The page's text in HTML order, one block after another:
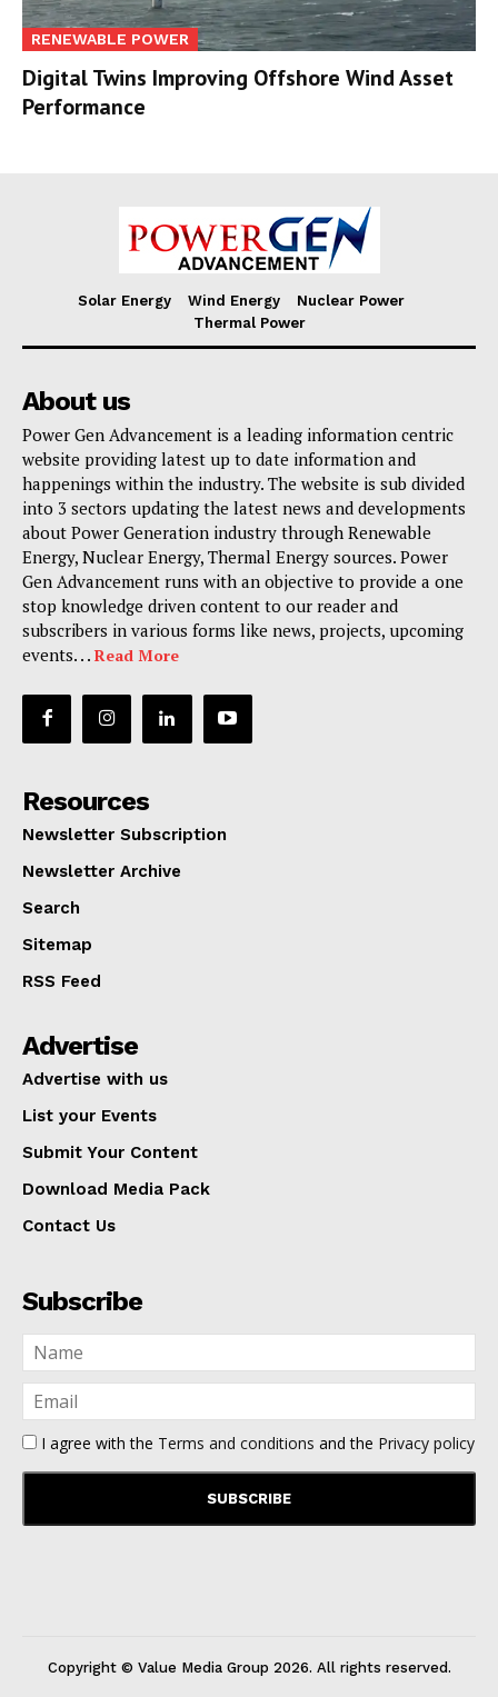
RENEWABLE POWER
Digital Twins Improving Offshore Wind Asset
Performance
Solar Energy Wind Energy
Nuclear Power
Thermal Power
About us
Power Gen Advancement is a leading information centric
website providing latest up to date information and
happenings within the industry. The website is sub divided
into 3 sectors updating the latest news and developments
about Power Generation industry through Renewable
Energy, Nuclear Energy, Thermal Energy sources. Power
Gen Advancement runs with an objective to provide a one
stop knowledge driven content to our reader and
subscribers in various forms like news, projects, upcoming
events. . . Read More
Resources
Newsletter Subscription
Newsletter Archive
Search
Sitemap
RSS Feed
Advertise
Advertise with us
List your Events
Submit Your Content
Download Media Pack
Contact Us
Subscribe
I agree with the Terms and conditions and the Privacy policy
Copyright © Value Media Group 2026. All rights reserved.